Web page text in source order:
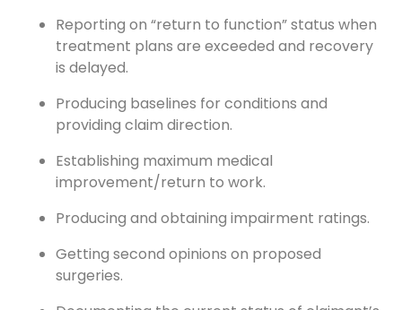
Reporting on “return to function” status when
treatment plans are exceeded and recovery
is delayed.
Producing baselines for conditions and
providing claim direction.
Establishing maximum medical
improvement/return to work.
Producing and obtaining impairment ratings.
Getting second opinions on proposed
surgeries.